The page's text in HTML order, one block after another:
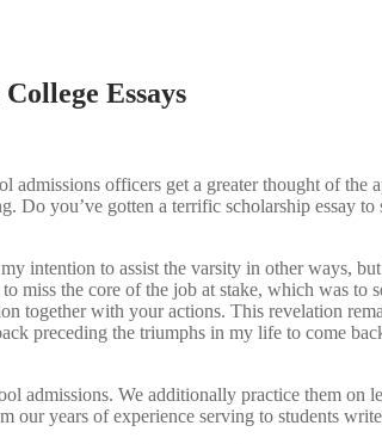
Essays
officers get a greater thought of the
you’ve gotten a terrific scholarship essay to
intention to assist the varsity in other ways,
miss the core of the job at stake, which was to
together with your actions. This revelation
preceding the triumphs in my life to come
admissions. We additionally practice them on
years of experience serving to students